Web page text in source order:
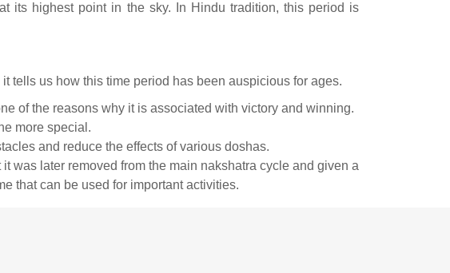
its highest point in the sky. In Hindu tradition, this period is
tells us how this time period has been auspicious for ages.
of the reasons why it is associated with victory and winning.
more special.
and reduce the effects of various doshas.
was later removed from the main nakshatra cycle and given a
that can be used for important activities.